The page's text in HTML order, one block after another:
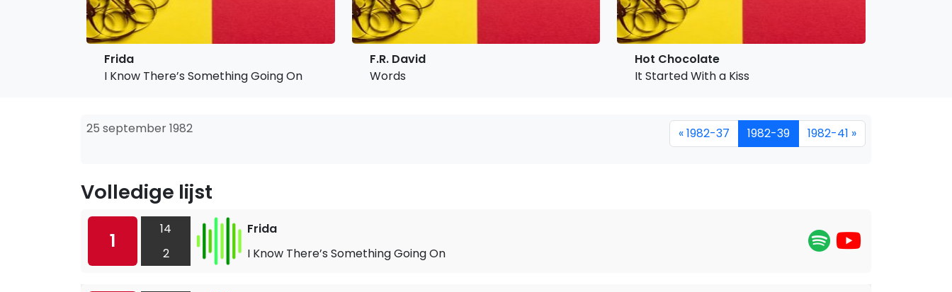
Frida
I Know There’s Something Going On
F.R. David
Words
Hot Chocolate
It Started With a Kiss
25 september 1982 « 1982-37 1982-39 1982-41 »
Volledige lijst
1
14
2
Frida
I Know There’s Something Going On